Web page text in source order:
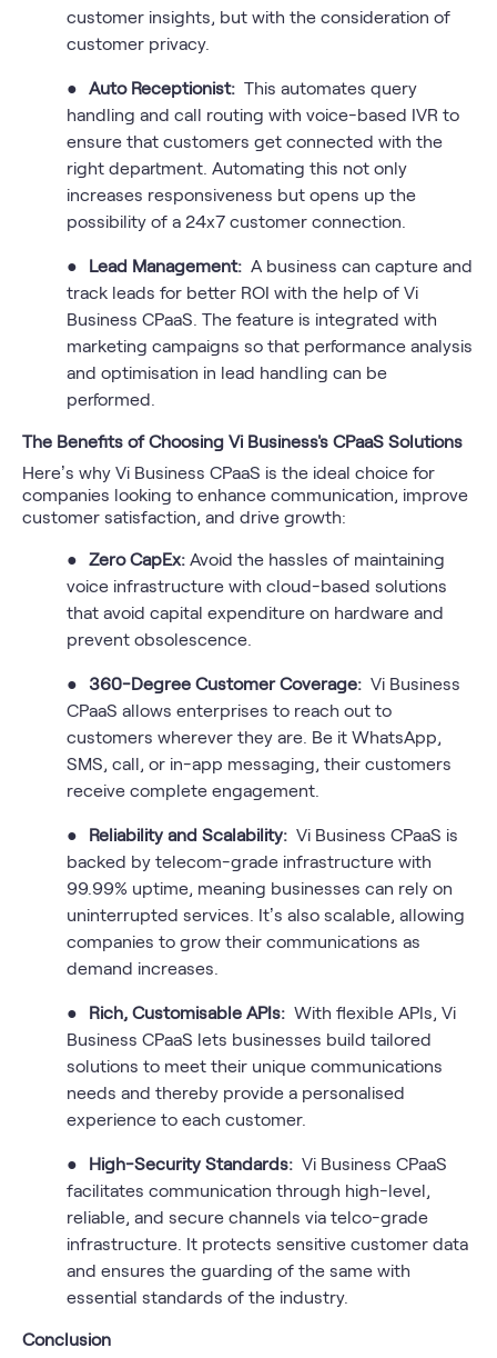
customer insights, but with the consideration of
customer privacy.
● Auto Receptionist: This automates query
handling and call routing with voice-based IVR to
ensure that customers get connected with the
right department. Automating this not only
increases responsiveness but opens up the
possibility of a 24x7 customer connection.
● Lead Management: A business can capture and
track leads for better ROI with the help of Vi
Business CPaaS. The feature is integrated with
marketing campaigns so that performance analysis
and optimisation in lead handling can be
performed.
The Benefits of Choosing Vi Business's CPaaS Solutions
Here’s why Vi Business CPaaS is the ideal choice for
companies looking to enhance communication, improve
customer satisfaction, and drive growth:
● Zero CapEx: Avoid the hassles of maintaining
voice infrastructure with cloud-based solutions
that avoid capital expenditure on hardware and
prevent obsolescence.
● 360-Degree Customer Coverage: Vi Business
CPaaS allows enterprises to reach out to
customers wherever they are. Be it WhatsApp,
SMS, call, or in-app messaging, their customers
receive complete engagement.
● Reliability and Scalability: Vi Business CPaaS is
backed by telecom-grade infrastructure with
99.99% uptime, meaning businesses can rely on
uninterrupted services. It’s also scalable, allowing
companies to grow their communications as
demand increases.
● Rich, Customisable APIs: With flexible APIs, Vi
Business CPaaS lets businesses build tailored
solutions to meet their unique communications
needs and thereby provide a personalised
experience to each customer.
● High-Security Standards: Vi Business CPaaS
facilitates communication through high-level,
reliable, and secure channels via telco-grade
infrastructure. It protects sensitive customer data
and ensures the guarding of the same with
essential standards of the industry.
Conclusion